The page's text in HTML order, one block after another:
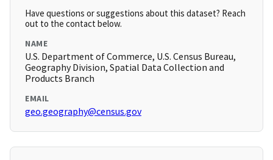
Have questions or suggestions about this dataset? Reach
out to the contact below.
NAME
U.S. Department of Commerce, U.S. Census Bureau,
Geography Division, Spatial Data Collection and
Products Branch
EMAIL
geo.geography@census.gov